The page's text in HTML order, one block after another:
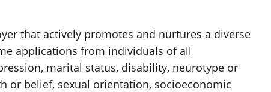
that actively promotes and nurtures a diverse
applications from individuals of all
marital status, disability, neurotype or
or belief, sexual orientation, socioeconomic